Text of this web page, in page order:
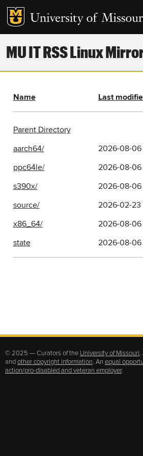
MU IT RSS Linux
Name Last
Parent Directory
aarch64/
2026-08-06
ppc64le/
2026-08-06
s390x/
2026-08-06
source/
2026-02-23
x86_64/
2026-08-06
state
2026-08-06
© 2025 — Curators of the University of Missouri.
andother copyright information. An equal
action/pro-disabled and veteran employer.